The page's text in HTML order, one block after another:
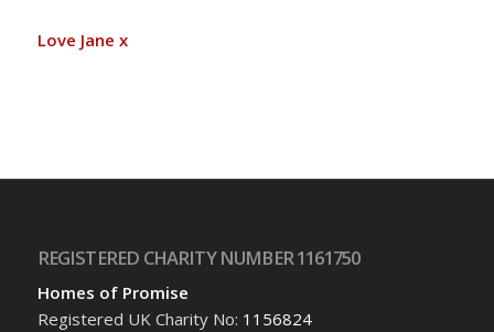
Love Jane x
REGISTERED CHARITY NUMBER 1161750
Homes of Promise
Registered UK Charity No: 1156824